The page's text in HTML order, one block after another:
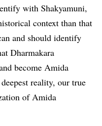
with Shakyamuni,
context than that
and should identify
Dharmakara
become Amida
reality, our true
of Amida